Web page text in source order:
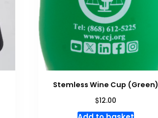
Stemless Wine Cup (Green)
$12.00